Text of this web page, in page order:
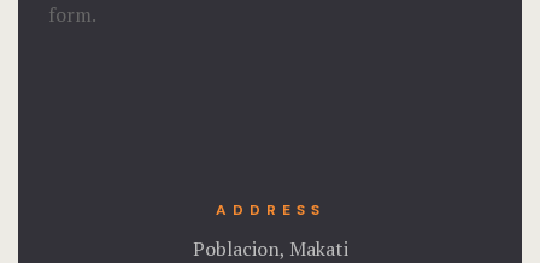
form.
ADDRESS
Poblacion, Makati